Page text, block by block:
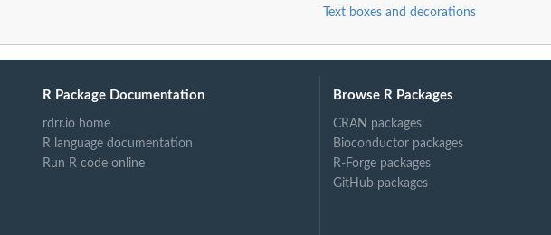
Text boxes and decorations
R Package Documentation
rdrr.io home
R language documentation
Run R code online
Browse R Packages
CRAN packages
Bioconductor packages
R-Forge packages
GitHub packages